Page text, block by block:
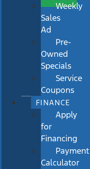
Weekly
Sales
Ad
Pre-
Owned
Specials
Service
Coupons
FINANCE
Apply
for
Financing
Payment
Calculator